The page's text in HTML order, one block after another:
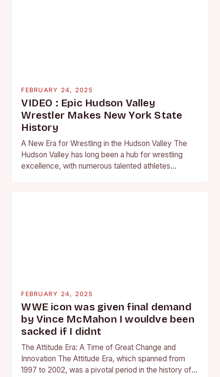
FEBRUARY 24, 2025
VIDEO : Epic Hudson Valley
Wrestler Makes New York State
History
A New Era for Wrestling in the Hudson Valley The
Hudson Valley has long been a hub for wrestling
excellence, with numerous talented athletes
FEBRUARY 24, 2025
WWE icon was given final demand
by Vince McMahon I wouldve been
sacked if I didnt
The Attitude Era: A Time of Great Change and
Innovation The Attitude Era, which spanned from
1997 to 2002, was a pivotal period in the history of